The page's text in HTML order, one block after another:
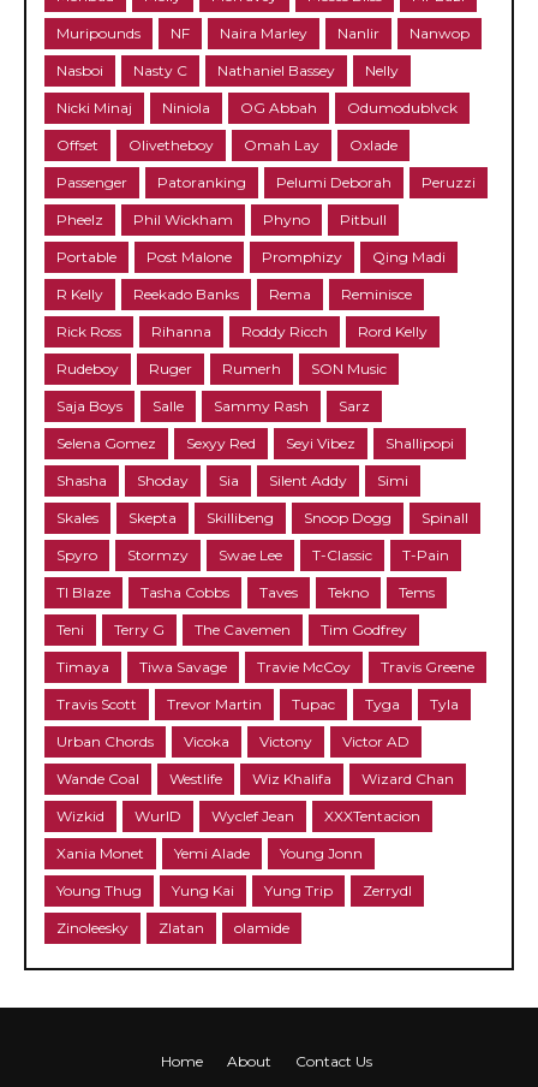
Muripounds NF Naira Marley Nanlir Nanwop
Nasboi Nasty C Nathaniel Bassey Nelly
Nicki Minaj Niniola OG Abbah Odumodublvck
Offset Olivetheboy Omah Lay Oxlade
Passenger Patoranking Pelumi Deborah Peruzzi
Pheelz Phil Wickham Phyno Pitbull
Portable Post Malone Promphizy Qing Madi
R Kelly Reekado Banks Rema Reminisce
Rick Ross Rihanna Roddy Ricch Rord Kelly
Rudeboy Ruger Rumerh SON Music
Saja Boys Salle Sammy Rash Sarz
Selena Gomez Sexyy Red Seyi Vibez Shallipopi
Shasha Shoday Sia Silent Addy Simi
Skales Skepta Skillibeng Snoop Dogg Spinall
Spyro Stormzy Swae Lee T-Classic T-Pain
TI Blaze Tasha Cobbs Taves Tekno Tems
Teni Terry G The Cavemen Tim Godfrey
Timaya Tiwa Savage Travie McCoy Travis Greene
Travis Scott Trevor Martin Tupac Tyga Tyla
Urban Chords Vicoka Victony Victor AD
Wande Coal Westlife Wiz Khalifa Wizard Chan
Wizkid WurlD Wyclef Jean XXXTentacion
Xania Monet Yemi Alade Young Jonn
Young Thug Yung Kai Yung Trip Zerrydl
Zinoleesky Zlatan olamide
Home About Contact Us